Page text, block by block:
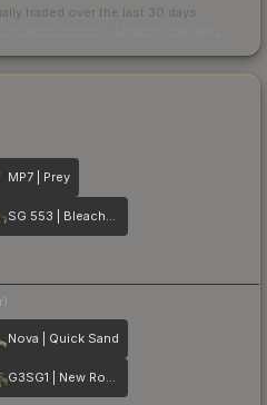
traded over the last 30 days
MP7 | Prey
SG 553 | Bleached
Nova | Quick Sand
G3SG1 | New Roots